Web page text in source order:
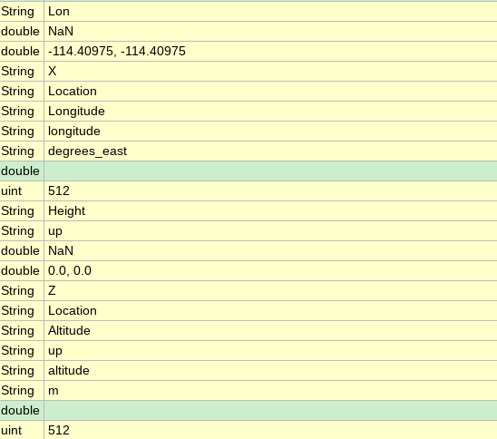
String
Lon
double
NaN
double -114.40975, -114.40975
String
X
String
Location
String
Longitude
String
longitude
String
degrees_east
double
uint
512
String
Height
String
up
double
NaN
double 0.0, 0.0
String
Z
String
Location
String
Altitude
String
up
String
altitude
String
m
double
uint
512